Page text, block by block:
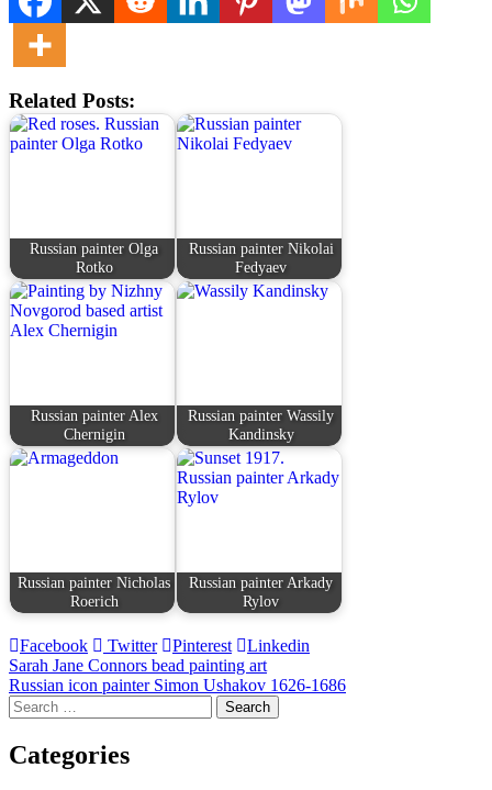
Related Posts:
Russian painter Olga
Rotko
Russian painter Nikolai
Fedyaev
Russian painter Alex
Chernigin
Russian painter Wassily
Kandinsky
Russian painter Nicholas
Roerich
Russian painter Arkady
Rylov
Facebook Twitter Pinterest Linkedin
Post
navigation
Sarah Jane Connors bead painting art
Russian icon painter Simon Ushakov 1626-1686
Search
for:
Categories